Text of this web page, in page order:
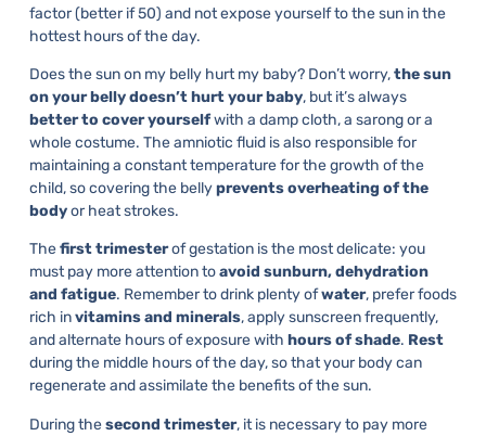
factor (better if 50) and not expose yourself to the sun in the
hottest hours of the day.
Does the sun on my belly hurt my baby? Don’t worry,the sun
on your belly doesn’t hurt your baby, but it’s always
better to cover yourselfwith a damp cloth, a sarong or a
whole costume. The amniotic fluid is also responsible for
maintaining a constant temperature for the growth of the
child, so covering the bellyprevents overheating of the
bodyor heat strokes.
Thefirst trimesterof gestation is the most delicate: you
must pay more attention toavoid sunburn, dehydration
and fatigue. Remember to drink plenty ofwater, prefer foods
rich invitamins and minerals, apply sunscreen frequently,
and alternate hours of exposure with hours of shade. Rest
during the middle hours of the day, so that your body can
regenerate and assimilate the benefits of the sun.
During thesecond trimester, it is necessary to pay more